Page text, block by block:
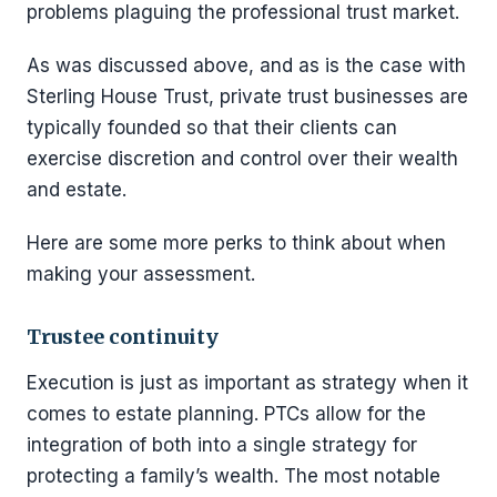
problems plaguing the professional trust market.
As was discussed above, and as is the case with
Sterling House Trust, private trust businesses are
typically founded so that their clients can
exercise discretion and control over their wealth
and estate.
Here are some more perks to think about when
making your assessment.
Trustee continuity
Execution is just as important as strategy when it
comes to estate planning. PTCs allow for the
integration of both into a single strategy for
protecting a family’s wealth. The most notable